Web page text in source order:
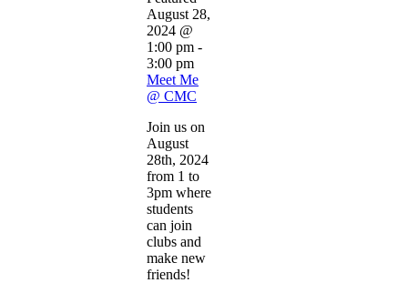
August 28,
2024 @
1:00 pm -
3:00 pm
Meet Me
@ CMC
Join us on
August
28th, 2024
from 1 to
3pm where
students
can join
clubs and
make new
friends!